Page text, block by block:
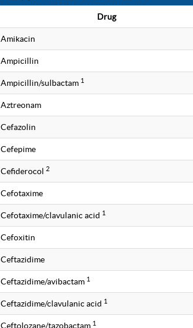
Drug
Amikacin
Ampicillin
Ampicillin/sulbactam 1
Aztreonam
Cefazolin
Cefepime
Cefiderocol 2
Cefotaxime
Cefotaxime/clavulanic acid 1
Cefoxitin
Ceftazidime
Ceftazidime/avibactam 1
Ceftazidime/clavulanic acid 1
Ceftolozane/tazobactam 1